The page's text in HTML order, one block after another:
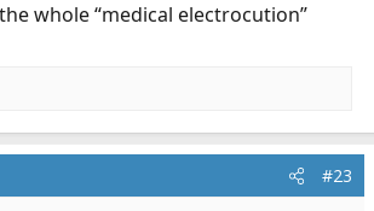
whole “medical electrocution”
#23